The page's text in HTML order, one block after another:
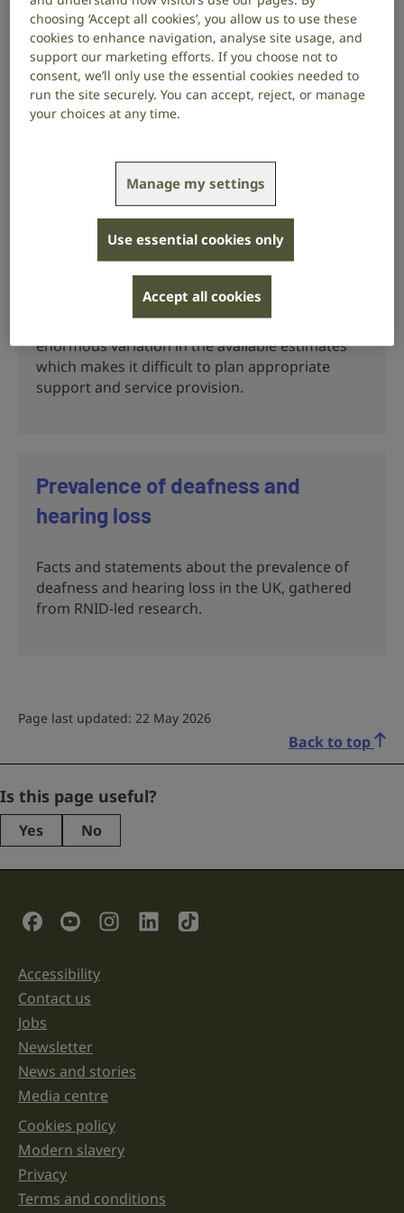
[1] (1)Read a review on the global prevalence and
incidence of tinnitus.
[1] (2)Read a study on the prevalence of tinnitus in
Europe.
Prevalence of British Sign
Language
There is no consensus on the total number of
BSL users or deaf BSL users in the UK. There is
enormous variation in the available estimates
which makes it difficult to plan appropriate
support and service provision.
Prevalence of deafness and
hearing loss
Facts and statements about the prevalence of
deafness and hearing loss in the UK, gathered
from RNID-led research.
Page last updated: 22 May 2026
Back to top
Company
This
purposes
left
unchanged.
Is this page useful?
Yes No
Social Links
Support links
Accessibility
Contact us
Jobs
Newsletter
News and stories
Media centre
Legal information links
Cookies policy
Modern slavery
Privacy
Terms and conditions
choosing ‘Accept all cookies’, you allow us to use these
cookies to enhance navigation, analyse site usage, and
support our marketing efforts. If you choose not to
consent, we’ll only use the essential cookies needed to
run the site securely. You can accept, reject, or manage
your choices at any time.
Manage my settings
Use essential cookies only
Accept all cookies